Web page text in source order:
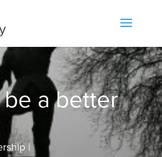
a better